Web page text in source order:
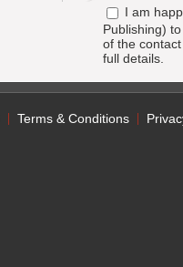
I am
Publishing)
of the
full details.
Terms & Conditions